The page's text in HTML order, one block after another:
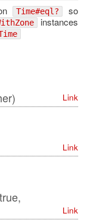
Time#eql?
so
instances
Link
Link
Link